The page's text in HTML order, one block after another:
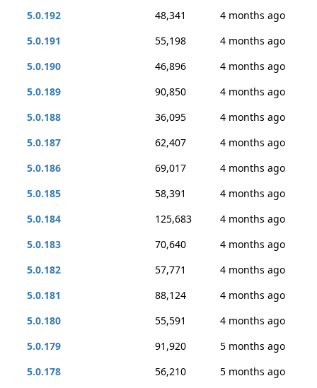
5.0.192
48,341
4 months ago
5.0.191
55,198
4 months ago
5.0.190
46,896
4 months ago
5.0.189
90,850
4 months ago
5.0.188
36,095
4 months ago
5.0.187
62,407
4 months ago
5.0.186
69,017
4 months ago
5.0.185
58,391
4 months ago
5.0.184
125,683
4 months ago
5.0.183
70,640
4 months ago
5.0.182
57,771
4 months ago
5.0.181
88,124
4 months ago
5.0.180
55,591
4 months ago
5.0.179
91,920
5 months ago
5.0.178
56,210
5 months ago